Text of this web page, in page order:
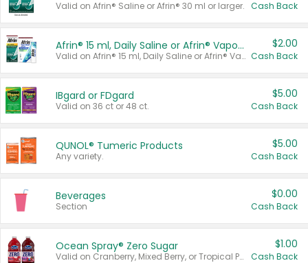
Valid on Afrin® Saline or Afrin® 30 ml or larger. Cash Back
Afrin® 15 ml, Daily Saline or Afrin® Vapor Burst™ Inhaler Sticks
Valid on Afrin® 15 ml, Daily Saline or Afrin® Vapor Burst™ Inhaler Sticks.
$2.00
Cash Back
IBgard or FDgard
Valid on 36 ct or 48 ct.
$5.00
Cash Back
QUNOL® Tumeric Products
Any variety.
$5.00
Cash Back
Beverages
Section
$0.00
Cash Back
Ocean Spray® Zero Sugar
Valid on Cranberry, Mixed Berry, or Tropical Punch Juice Drink, 64 oz.
$1.00
Cash Back